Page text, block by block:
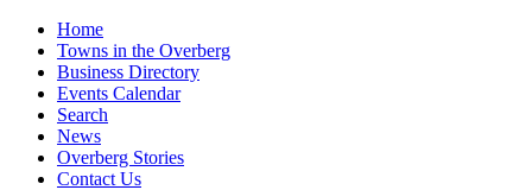
Home
Towns in the Overberg
Business Directory
Events Calendar
Search
News
Overberg Stories
Contact Us